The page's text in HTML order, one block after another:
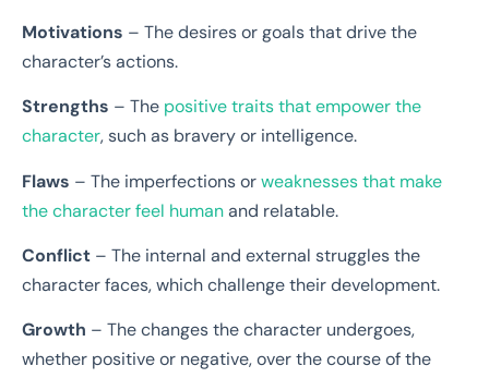
Motivations – The desires or goals that drive the
character’s actions.
Strengths – The positive traits that empower the
character, such as bravery or intelligence.
Flaws – The imperfections orweaknesses that make
the character feel humanand relatable.
Conflict – The internal and external struggles the
character faces, which challenge their development.
Growth – The changes the character undergoes,
whether positive or negative, over the course of the